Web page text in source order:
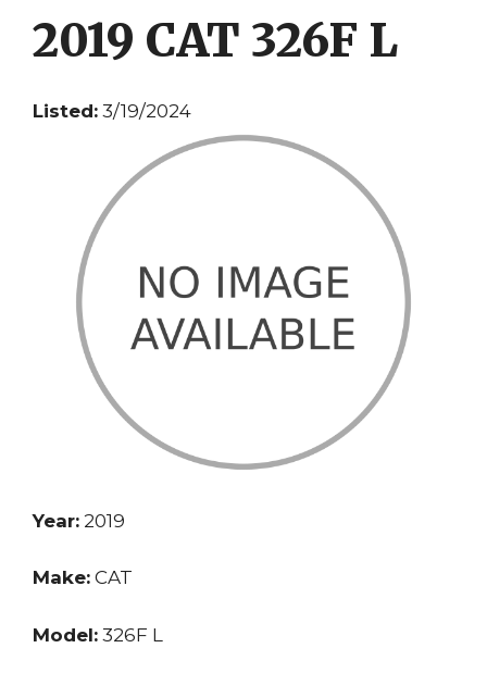
2019 CAT 326F L
Listed: 3/19/2024
Year: 2019
Make: CAT
Model: 326F L